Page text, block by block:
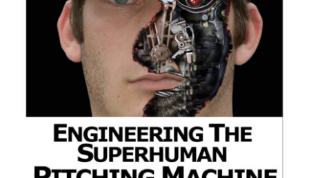
ADD TO CART
/